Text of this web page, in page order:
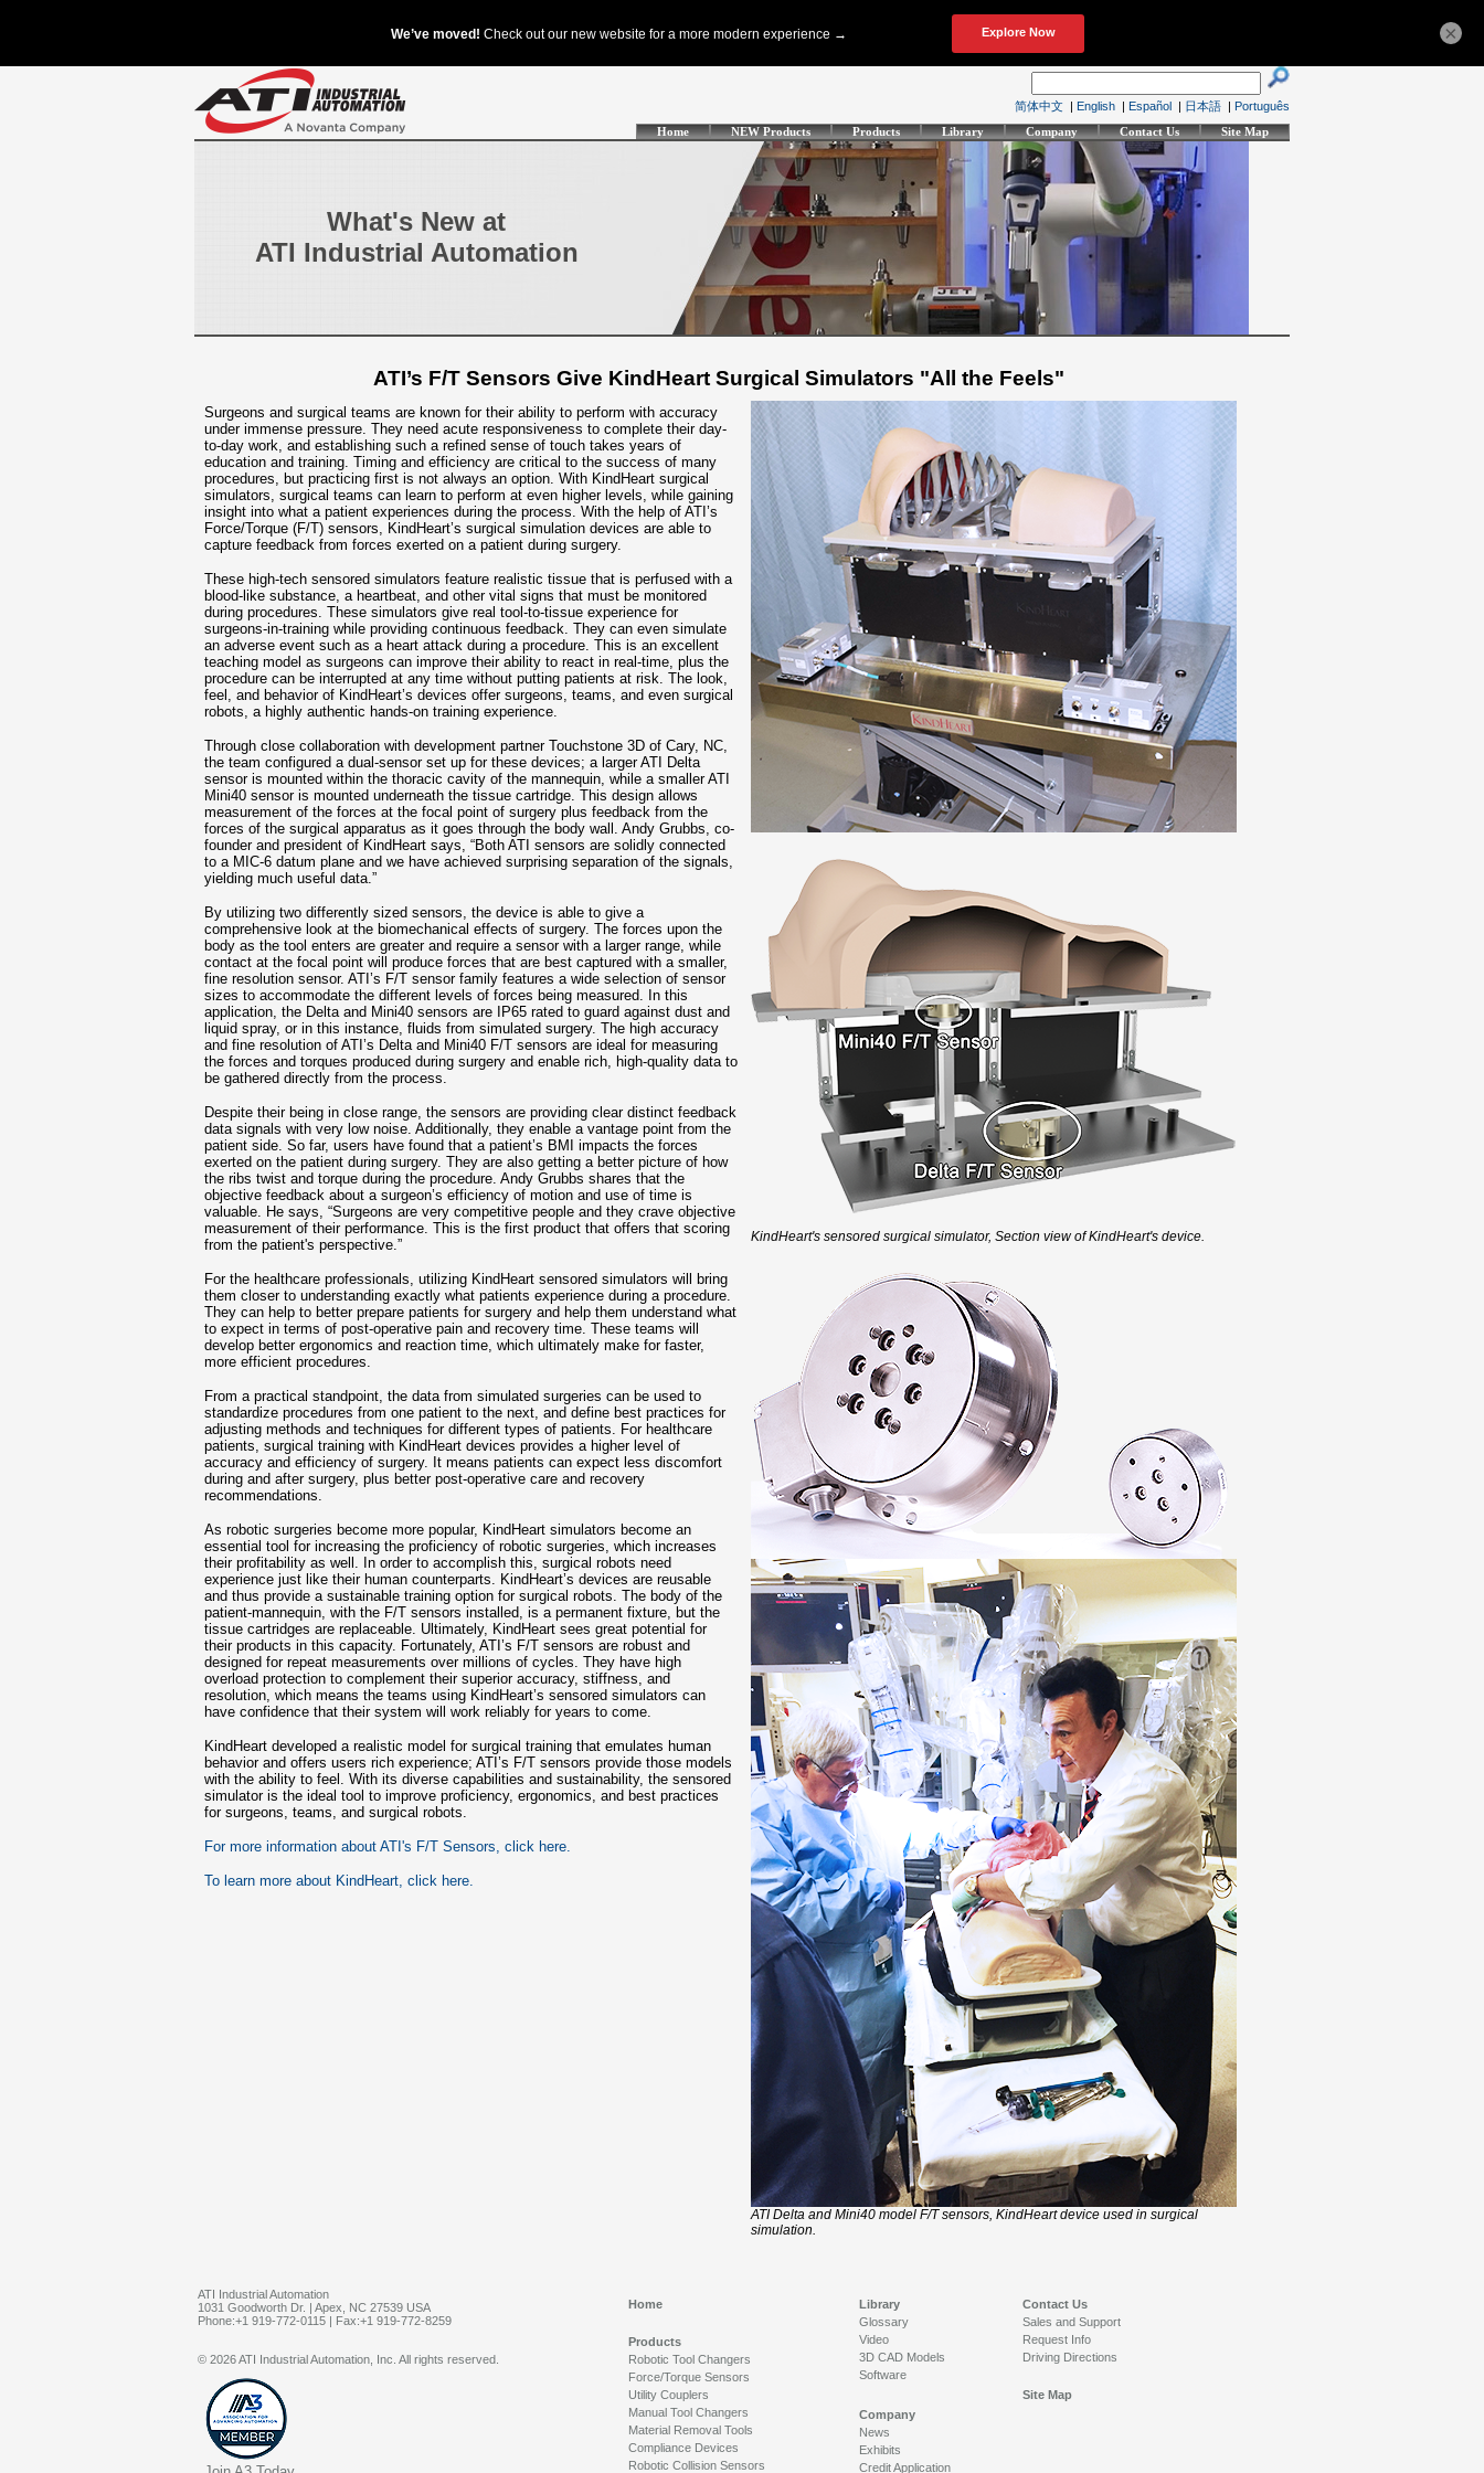
简体中文 | English | Español | 日本語 | Português
Home
NEW Products Products Library Company Contact Us Site Map
What's New at
ATI Industrial Automation
ATI’s F/T Sensors Give KindHeart Surgical Simulators "All the Feels"
Surgeons and surgical teams are known for their ability to perform with accuracy
under immense pressure. They need acute responsiveness to complete their day-
to-day work, and establishing such a refined sense of touch takes years of
education and training. Timing and efficiency are critical to the success of many
procedures, but practicing first is not always an option. With KindHeart surgical
simulators, surgical teams can learn to perform at even higher levels, while gaining
insight into what a patient experiences during the process. With the help of ATI’s
Force/Torque (F/T) sensors, KindHeart’s surgical simulation devices are able to
capture feedback from forces exerted on a patient during surgery.
These high-tech sensored simulators feature realistic tissue that is perfused with a
blood-like substance, a heartbeat, and other vital signs that must be monitored
during procedures. These simulators give real tool-to-tissue experience for
surgeons-in-training while providing continuous feedback. They can even simulate
an adverse event such as a heart attack during a procedure. This is an excellent
teaching model as surgeons can improve their ability to react in real-time, plus the
procedure can be interrupted at any time without putting patients at risk. The look,
feel, and behavior of KindHeart’s devices offer surgeons, teams, and even surgical
robots, a highly authentic hands-on training experience.
Through close collaboration with development partner Touchstone 3D of Cary, NC,
the team configured a dual-sensor set up for these devices; a larger ATI Delta
sensor is mounted within the thoracic cavity of the mannequin, while a smaller ATI
Mini40 sensor is mounted underneath the tissue cartridge. This design allows
measurement of the forces at the focal point of surgery plus feedback from the
forces of the surgical apparatus as it goes through the body wall. Andy Grubbs, co-
founder and president of KindHeart says, “Both ATI sensors are solidly connected
to a MIC-6 datum plane and we have achieved surprising separation of the signals,
yielding much useful data.”
By utilizing two differently sized sensors, the device is able to give a
comprehensive look at the biomechanical effects of surgery. The forces upon the
body as the tool enters are greater and require a sensor with a larger range, while
contact at the focal point will produce forces that are best captured with a smaller,
fine resolution sensor. ATI’s F/T sensor family features a wide selection of sensor
sizes to accommodate the different levels of forces being measured. In this
application, the Delta and Mini40 sensors are IP65 rated to guard against dust and
liquid spray, or in this instance, fluids from simulated surgery. The high accuracy
and fine resolution of ATI’s Delta and Mini40 F/T sensors are ideal for measuring
the forces and torques produced during surgery and enable rich, high-quality data to
be gathered directly from the process.
Despite their being in close range, the sensors are providing clear distinct feedback
data signals with very low noise. Additionally, they enable a vantage point from the
patient side. So far, users have found that a patient’s BMI impacts the forces
exerted on the patient during surgery. They are also getting a better picture of how
the ribs twist and torque during the procedure. Andy Grubbs shares that the
objective feedback about a surgeon’s efficiency of motion and use of time is
valuable. He says, “Surgeons are very competitive people and they crave objective
measurement of their performance. This is the first product that offers that scoring
from the patient's perspective.”
For the healthcare professionals, utilizing KindHeart sensored simulators will bring
them closer to understanding exactly what patients experience during a procedure.
They can help to better prepare patients for surgery and help them understand what
to expect in terms of post-operative pain and recovery time. These teams will
develop better ergonomics and reaction time, which ultimately make for faster,
more efficient procedures.
From a practical standpoint, the data from simulated surgeries can be used to
standardize procedures from one patient to the next, and define best practices for
adjusting methods and techniques for different types of patients. For healthcare
patients, surgical training with KindHeart devices provides a higher level of
accuracy and efficiency of surgery. It means patients can expect less discomfort
during and after surgery, plus better post-operative care and recovery
recommendations.
As robotic surgeries become more popular, KindHeart simulators become an
essential tool for increasing the proficiency of robotic surgeries, which increases
their profitability as well. In order to accomplish this, surgical robots need
experience just like their human counterparts. KindHeart’s devices are reusable
and thus provide a sustainable training option for surgical robots. The body of the
patient-mannequin, with the F/T sensors installed, is a permanent fixture, but the
tissue cartridges are replaceable. Ultimately, KindHeart sees great potential for
their products in this capacity. Fortunately, ATI’s F/T sensors are robust and
designed for repeat measurements over millions of cycles. They have high
overload protection to complement their superior accuracy, stiffness, and
resolution, which means the teams using KindHeart’s sensored simulators can
have confidence that their system will work reliably for years to come.
KindHeart developed a realistic model for surgical training that emulates human
behavior and offers users rich experience; ATI’s F/T sensors provide those models
with the ability to feel. With its diverse capabilities and sustainability, the sensored
simulator is the ideal tool to improve proficiency, ergonomics, and best practices
for surgeons, teams, and surgical robots.
For more information about ATI's F/T Sensors, click here.
To learn more about KindHeart, click here.
KindHeart's sensored surgical simulator, Section view of KindHeart's device.
ATI Delta and Mini40 model F/T sensors, KindHeart device used in surgical
simulation.
ATI Industrial Automation
1031 Goodworth Dr. | Apex, NC 27539 USA
Phone:+1 919-772-0115 | Fax:+1 919-772-8259
Home
Products
Robotic Tool Changers
Force/Torque Sensors
Utility Couplers
Manual Tool Changers
Material Removal Tools
Compliance Devices
Robotic Collision Sensors
Library
Glossary
Video
3D CAD Models
Software
Company
News
Exhibits
Credit Application
Contact Us
Sales and Support
Request Info
Driving Directions
Site Map
© 2026 ATI Industrial Automation, Inc. All rights reserved.
×